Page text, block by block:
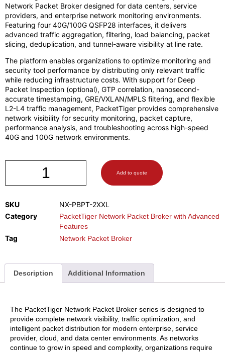
Network Packet Broker designed for data centers, service
providers, and enterprise network monitoring environments.
Featuring four 40G/100G QSFP28 interfaces, it delivers
advanced traffic aggregation, filtering, load balancing, packet
slicing, deduplication, and tunnel-aware visibility at line rate.
The platform enables organizations to optimize monitoring and
security tool performance by distributing only relevant traffic
while reducing infrastructure costs. With support for Deep
Packet Inspection (optional), GTP correlation, nanosecond-
accurate timestamping, GRE/VXLAN/MPLS filtering, and flexible
L2-L4 traffic management, PacketTiger provides comprehensive
network visibility for security monitoring, packet capture,
performance analysis, and troubleshooting across high-speed
40G and 100G network environments.
Add to quote
SKU
NX-PBPT-2XXL
Category
PacketTiger Network Packet Broker with Advanced
Features
Tag Network Packet Broker
Description Additional Information
The PacketTiger Network Packet Broker series is designed to
provide complete network visibility, traffic optimization, and
intelligent packet distribution for modern enterprise, service
provider, cloud, and data center environments. As networks
continue to grow in speed and complexity, organizations require